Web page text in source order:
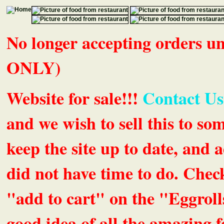
No longer accepting orders
ONLY)
Website for sale!!! Contact
and we wish to sell this to
keep the site up to date, and
did not have time to do.
"add to cart" on the